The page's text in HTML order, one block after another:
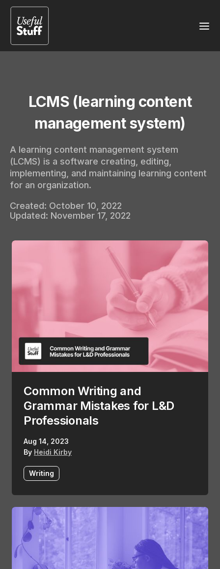
LCMS (learning content
management system)
A learning content management system
(LCMS) is a software creating, editing,
implementing, and maintaining learning content
for an organization.
Created: October 10, 2022
Updated: November 17, 2022
Common Writing and
Grammar Mistakes for L&D
Professionals
Aug 14, 2023
By Heidi Kirby
Writing